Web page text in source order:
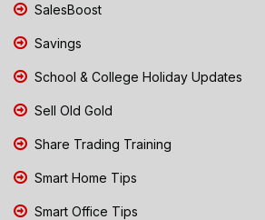
SalesBoost
Savings
School & College Holiday Updates
Sell Old Gold
Share Trading Training
Smart Home Tips
Smart Office Tips